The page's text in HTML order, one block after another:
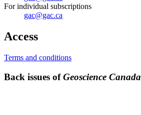
For individual subscriptions
gac@gac.ca
Access
Terms and conditions
Back issues ofGeoscience Canada